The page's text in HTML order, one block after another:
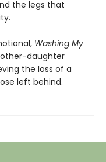
the legs that
Washing My
daughter
the loss of a
left behind.